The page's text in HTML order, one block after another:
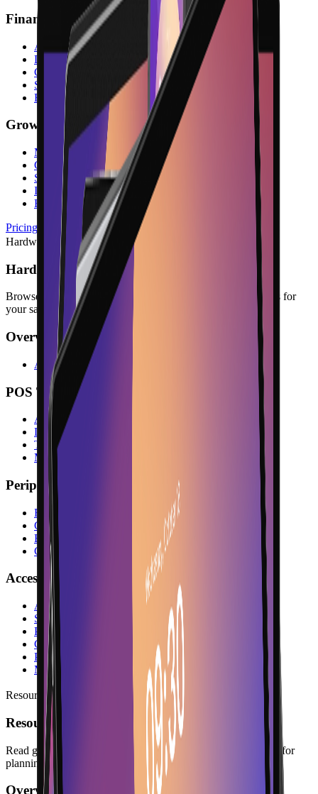
Finance & Admin
Accounting
Digital Invoices
Contracts & Digital Signature
Subscriptions
Reports
Growth & Platform
Marketing
Gift Cards
Store Credit
Integrations
Blog
Pricing
Hardware
Hardware
Browse POS terminals, checkout peripherals, and accessories for
your sales counter.
Overview
All Hardware
POS Terminals
All POS Terminals
Desktop Terminals
Tablet Terminals
Mobile Terminals
Peripherals
Receipt Printers
Customer Displays
Barcode Scanners
Cash Drawers
Accessories
All Accessories
Stands & Holders
Protective Cases
Cables & Chargers
Paper Rolls
Mounting Kits
Resources
Resources
Read guides, company information, answers, and legal pages for
planning with Lonio.
Overview